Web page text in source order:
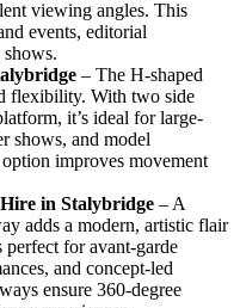
viewing angles. This
events, editorial
shows.
– The H-shaped
flexibility. With two side
it’s ideal for large-
shows, and model
improves movement
Hire in Stalybridge – A
adds a modern, artistic flair
perfect for avant-garde
and concept-led
ensure 360-degree